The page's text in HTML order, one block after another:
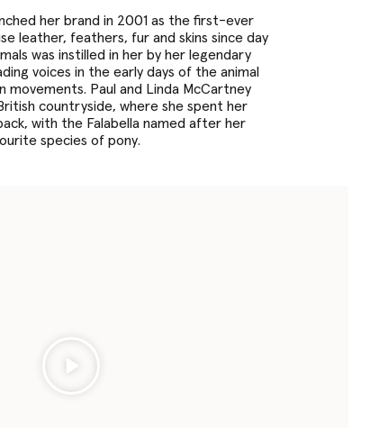
her brand in 2001 as the first-ever
leather, feathers, fur and skins since day
was instilled in her by her legendary
voices in the early days of the animal
movements. Paul and Linda McCartney
countryside, where she spent her
with the Falabella named after her
species of pony.